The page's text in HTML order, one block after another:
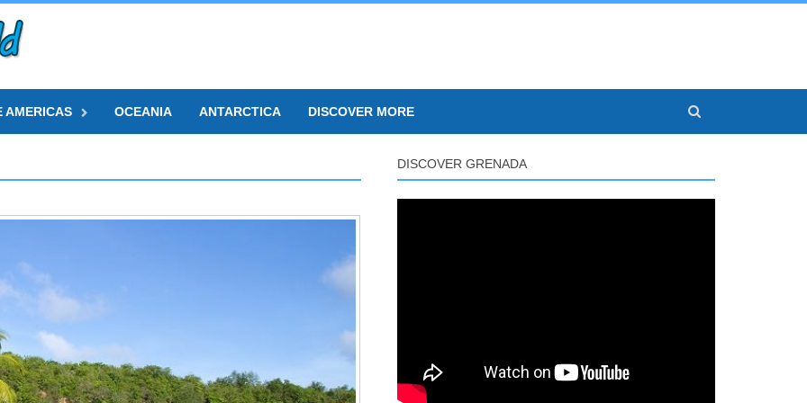
AMERICAS OCEANIA ANTARCTICA DISCOVER MORE
DISCOVER GRENADA